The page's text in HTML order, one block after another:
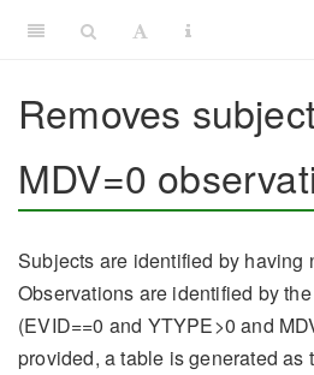
Removes
MDV=0
Subjects are identified by having
Observations are identified by
(EVID==0 and YTYPE>0 and
provided, a table is generated as